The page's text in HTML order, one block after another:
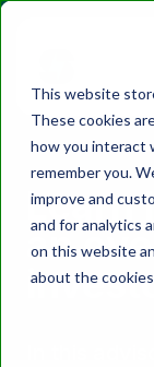
This website
These cookies
how you interact
remember you.
improve and
and for analytics
on this website
about the
Learn
an
In this